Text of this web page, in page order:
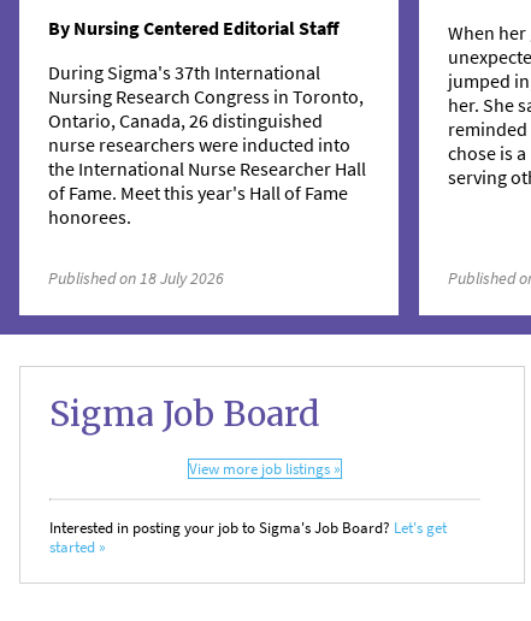
By Nursing Centered Editorial Staff
During Sigma's 37th International
Nursing Research Congress in Toronto,
Ontario, Canada, 26 distinguished
nurse researchers were inducted into
the International Nurse Researcher Hall
of Fame. Meet this year's Hall of Fame
honorees.
Published on 18 July 2026
When
jumped
her. She
chose is
serving
Published
Sigma Job Board
View more job listings »
Interested in posting your job to Sigma's Job Board? Let's get
started »